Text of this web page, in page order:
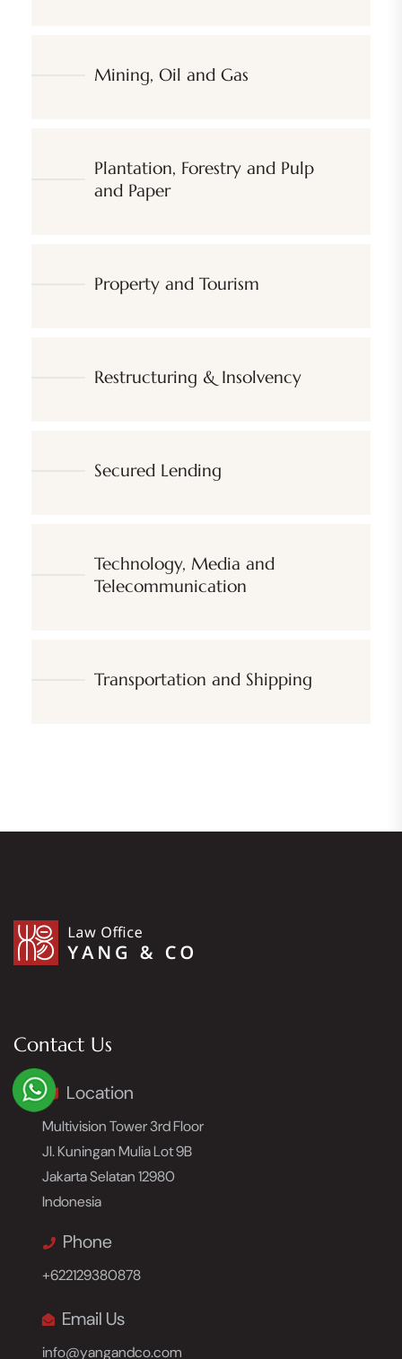
Mining, Oil and Gas
Plantation, Forestry and Pulp
and Paper
Property and Tourism
Restructuring & Insolvency
Secured Lending
Technology, Media and
Telecommunication
Transportation and Shipping
Contact Us
Location
Multivision Tower 3rd Floor
Jl. Kuningan Mulia Lot 9B
Jakarta Selatan 12980
Indonesia
Phone
+622129380878
Email Us
info@yangandco.com